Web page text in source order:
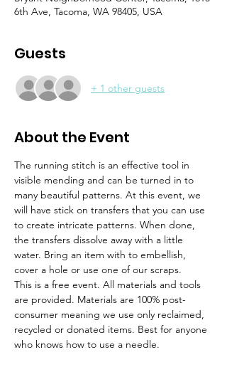
6th Ave, Tacoma, WA 98405, USA
Guests
+ 1 other guests
About the Event
The running stitch is an effective tool in
visible mending and can be turned in to
many beautiful patterns. At this event, we
will have stick on transfers that you can use
to create intricate patterns. When done,
the transfers dissolve away with a little
water. Bring an item with to embellish,
cover a hole or use one of our scraps.
This is a free event. All materials and tools
are provided. Materials are 100% post-
consumer meaning we use only reclaimed,
recycled or donated items. Best for anyone
who knows how to use a needle.